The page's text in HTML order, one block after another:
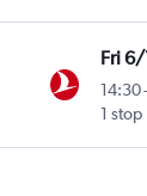
Fri 6/
14:30-
1 stop